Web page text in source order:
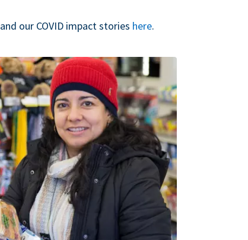
and our COVID impact stories here.